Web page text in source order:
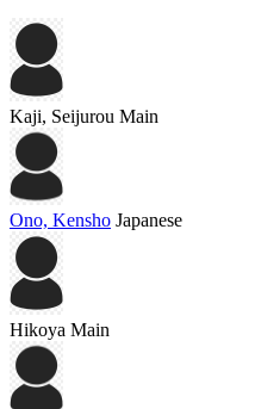
Kaji, Seijurou Main
Ono, Kensho Japanese
Hikoya Main